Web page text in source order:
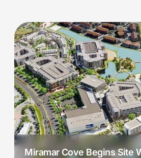
April 28, 2026
Miramar Cove Begins Site